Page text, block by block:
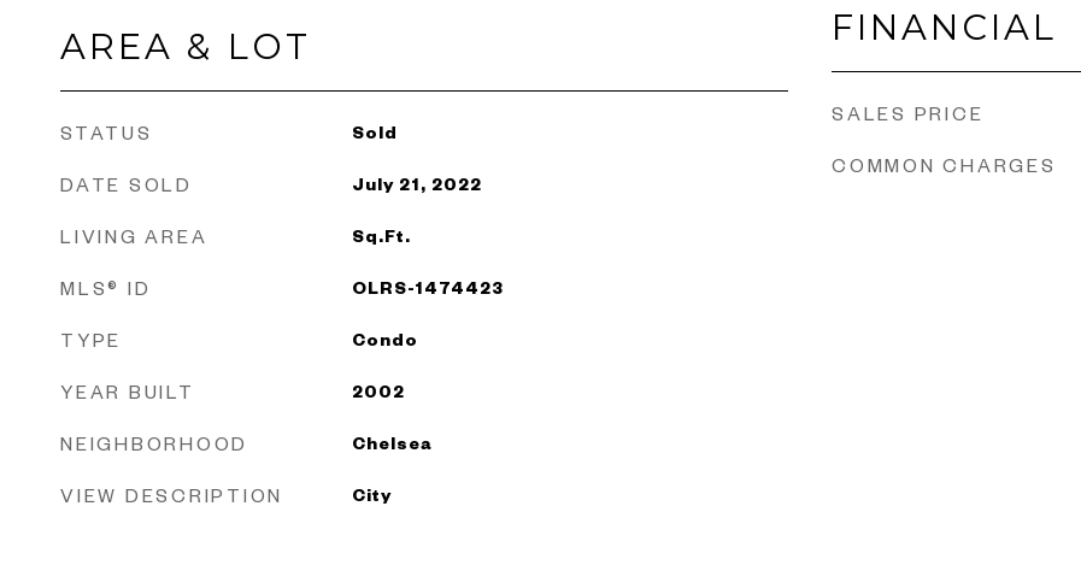
AREA & LOT
STATUS Sold
DATE SOLD July 21, 2022
LIVING AREA Sq.Ft.
MLS® ID OLRS-1474423
TYPE Condo
YEAR BUILT 2002
NEIGHBORHOOD Chelsea
VIEW DESCRIPTION City
FINANCIAL
SALES PRICE
COMMON CHARGES